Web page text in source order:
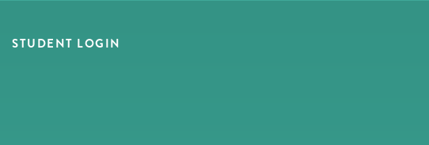
STUDENT LOGIN